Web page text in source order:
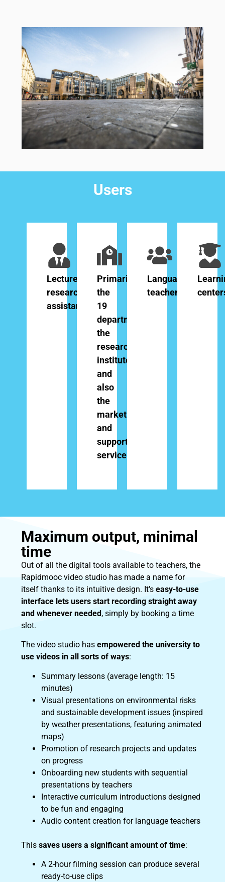
Users
Lecturers,
researchers,
assistants
Primarily
the
19
departments,
the
research
institutes
and
also
the
marketing
and
support
services
Language
teachers
Maximum output, minimal
time
Out of all the digital tools available to teachers, the
Rapidmooc video studio has made a name for
itself thanks to its intuitive design. It’seasy-to-use
interface lets users start recording straight away
and whenever needed, simply by booking a time
slot.
The video studio has empowered the university to
use videos in all sorts of ways:
Summary lessons (average length: 15
minutes)
Visual presentations on environmental risks
and sustainable development issues (inspired
by weather presentations, featuring animated
maps)
Promotion of research projects and updates
on progress
Onboarding new students with sequential
presentations by teachers
Interactive curriculum introductions designed
to be fun and engaging
Audio content creation for language teachers
Thissaves users a significant amount of time:
A 2-hour filming session can produce several
ready-to-use clips